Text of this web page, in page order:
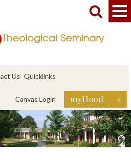
Us Quicklinks
Canvas Login myHood »
 